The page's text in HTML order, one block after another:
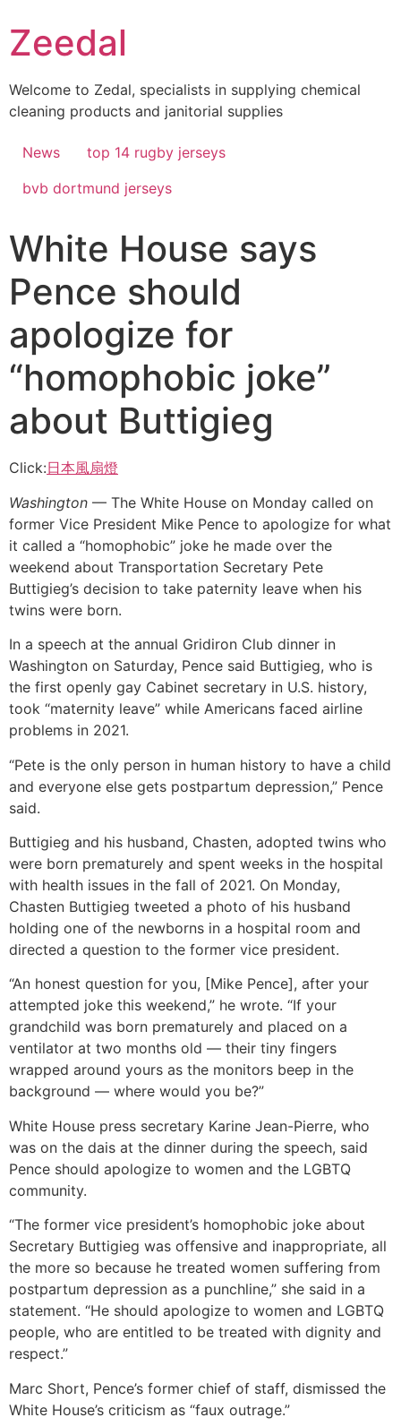
to
content
Zeedal
Welcome to Zedal, specialists in supplying chemical
cleaning products and janitorial supplies
News
top 14 rugby jerseys
bvb dortmund jerseys
White House says
Pence should
apologize for
“homophobic joke”
about Buttigieg
Click:日本風扇燈
Washington — The White House on Monday called on
former Vice President Mike Pence to apologize for what
it called a “homophobic” joke he made over the
weekend about Transportation Secretary Pete
Buttigieg’s decision to take paternity leave when his
twins were born.
In a speech at the annual Gridiron Club dinner in
Washington on Saturday, Pence said Buttigieg, who is
the first openly gay Cabinet secretary in U.S. history,
took “maternity leave” while Americans faced airline
problems in 2021.
“Pete is the only person in human history to have a child
and everyone else gets postpartum depression,” Pence
said.
Buttigieg and his husband, Chasten, adopted twins who
were born prematurely and spent weeks in the hospital
with health issues in the fall of 2021. On Monday,
Chasten Buttigieg tweeted a photo of his husband
holding one of the newborns in a hospital room and
directed a question to the former vice president.
“An honest question for you, [Mike Pence], after your
attempted joke this weekend,” he wrote. “If your
grandchild was born prematurely and placed on a
ventilator at two months old — their tiny fingers
wrapped around yours as the monitors beep in the
background — where would you be?”
White House press secretary Karine Jean-Pierre, who
was on the dais at the dinner during the speech, said
Pence should apologize to women and the LGBTQ
community.
“The former vice president’s homophobic joke about
Secretary Buttigieg was offensive and inappropriate, all
the more so because he treated women suffering from
postpartum depression as a punchline,” she said in a
statement. “He should apologize to women and LGBTQ
people, who are entitled to be treated with dignity and
respect.”
Marc Short, Pence’s former chief of staff, dismissed the
White House’s criticism as “faux outrage.”